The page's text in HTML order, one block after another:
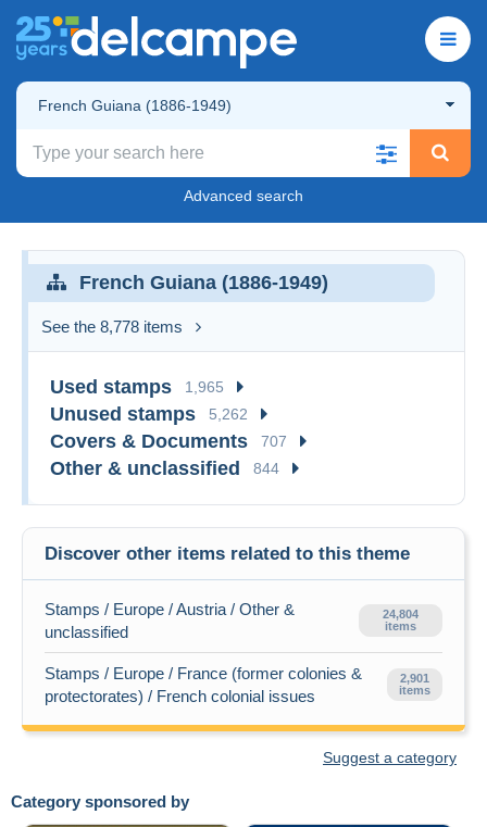
French Guiana (1886-1949)
Advanced search
Category sponsored by
French Guiana (1886-1949)
See the 8,778 items
Used stamps 1,965
Unused stamps 5,262
Covers & Documents 707
Other & unclassified 844
Discover other items related to this theme
Stamps / Europe / Austria / Other &
unclassified
24,804
items
Stamps / Europe / France (former colonies &
protectorates) / French colonial issues
2,901
items
Suggest a category